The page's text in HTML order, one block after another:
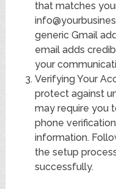
that matches
generic Gmail
email adds
your
Verifying Your
protect against
may require you
phone
information.
the setup
successfully.